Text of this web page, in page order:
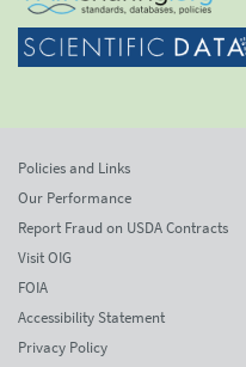
Policies and Links
Our Performance
Report Fraud on USDA Contracts
Visit OIG
FOIA
Accessibility Statement
Privacy Policy